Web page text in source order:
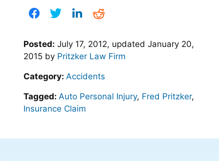
Posted: July 17, 2012, updated January 20,
2015 by Pritzker Law Firm
Category: Accidents
Tagged: Auto Personal Injury, Fred Pritzker,
Insurance Claim